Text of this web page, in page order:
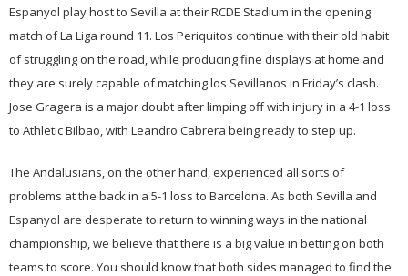
Espanyol play host to Sevilla at their RCDE Stadium in the opening
match of La Liga round 11. Los Periquitos continue with their old habit
of struggling on the road, while producing fine displays at home and
they are surely capable of matching los Sevillanos in Friday’s clash.
Jose Gragera is a major doubt after limping off with injury in a 4-1 loss
to Athletic Bilbao, with Leandro Cabrera being ready to step up.
The Andalusians, on the other hand, experienced all sorts of
problems at the back in a 5-1 loss to Barcelona. As both Sevilla and
Espanyol are desperate to return to winning ways in the national
championship, we believe that there is a big value in betting on both
teams to score. You should know that both sides managed to find the